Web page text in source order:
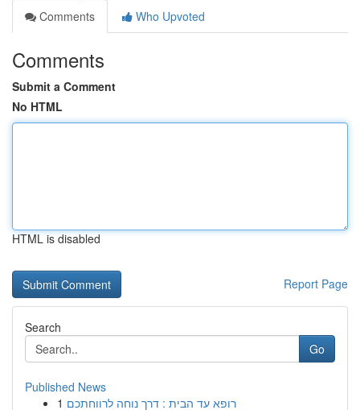
Comments
Who Upvoted
Comments
Submit a Comment
No HTML
HTML is disabled
Report Page
Search
Go
Published News
1 רופא עד הבית : דרך נוחה לרווחתכם